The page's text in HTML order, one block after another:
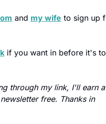
and my wife to sign up
if you want in before it's
through my link, I'll earn a
free. Thanks in